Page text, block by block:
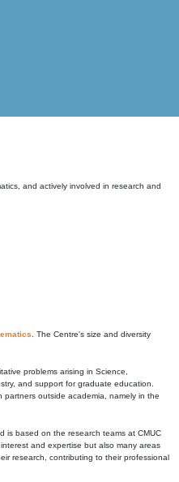
and actively involved in research and
. The Centre's size and diversity
problems arising in Science,
and support for graduate education.
outside academia, namely in the
is based on the research teams at CMUC
and expertise but also many areas
research, contributing to their professional